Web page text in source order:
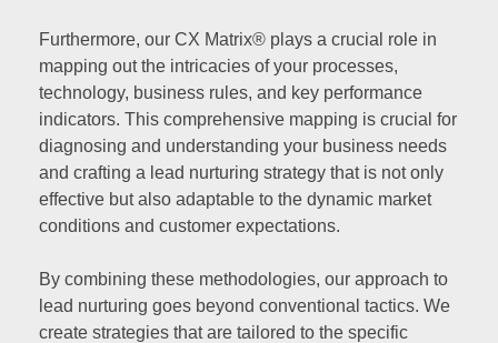
Furthermore, our CX Matrix® plays a crucial role in
mapping out the intricacies of your processes,
technology, business rules, and key performance
indicators. This comprehensive mapping is crucial for
diagnosing and understanding your business needs
and crafting a lead nurturing strategy that is not only
effective but also adaptable to the dynamic market
conditions and customer expectations.
By combining these methodologies, our approach to
lead nurturing goes beyond conventional tactics. We
create strategies that are tailored to the specific